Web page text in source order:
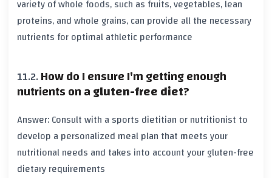
variety of whole foods, such as fruits, vegetables, lean
proteins, and whole grains, can provide all the necessary
nutrients for optimal athletic performance
How do I ensure I'm getting enough
nutrients on agluten-free diet?
Answer: Consult with a sports dietitian or nutritionist to
develop a personalized meal plan that meets your
nutritional needs and takes into account yourgluten-free
dietary requirements